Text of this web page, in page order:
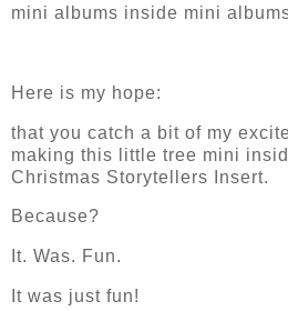
mini albums inside mini
Here is my hope:
that you catch a bit of my
making this little tree mini
Christmas Storytellers Insert.
Because?
It. Was. Fun.
It was just fun!